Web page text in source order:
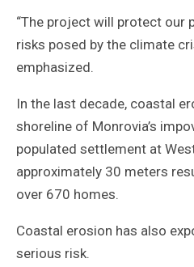
“The project will protect our
risks posed by the climate
emphasized.
In the last decade, coastal
shoreline of Monrovia’s
populated settlement at
approximately 30 meters
over 670 homes.
Coastal erosion has also
serious risk.